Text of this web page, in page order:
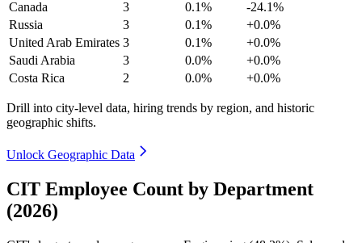
Canada
3 0.1%
-24.1%
Russia
3 0.1%
+0.0%
United Arab Emirates 3 0.1%
+0.0%
Saudi Arabia
3 0.0%
+0.0%
Costa Rica
2 0.0% +0.0%
Drill into city-level data, hiring trends by region, and historic
geographic shifts.
Unlock Geographic Data
CIT Employee Count by Department
(2026)